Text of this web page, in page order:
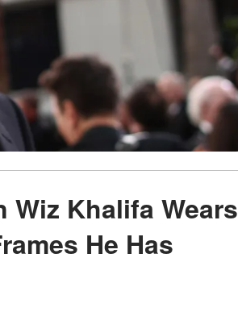
Wiz Khalifa Wears
He Has